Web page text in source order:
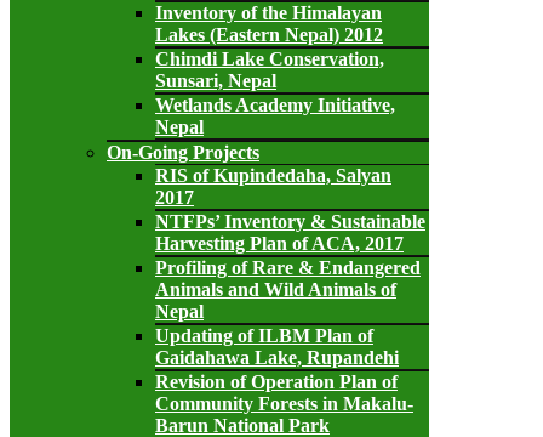
Inventory of the Himalayan
Lakes (Eastern Nepal) 2012
Chimdi Lake Conservation,
Sunsari, Nepal
Wetlands Academy Initiative,
Nepal
On-Going Projects
RIS of Kupindedaha, Salyan
2017
NTFPs’ Inventory & Sustainable
Harvesting Plan of ACA, 2017
Profiling of Rare & Endangered
Animals and Wild Animals of
Nepal
Updating of ILBM Plan of
Gaidahawa Lake, Rupandehi
Revision of Operation Plan of
Community Forests in Makalu-
Barun National Park